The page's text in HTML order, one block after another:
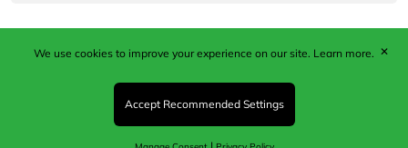
Published by Woodcote Media Ltd, Marshall House, 124
Middleton Road, Morden, Surrey. SM4 6RW
Registered in England No. 9319685. VAT GB
203081756. All content and images © 2026 Woodcote
We use cookies to improve your experience on our site. Learn more.
Accept Recommended Settings
✕